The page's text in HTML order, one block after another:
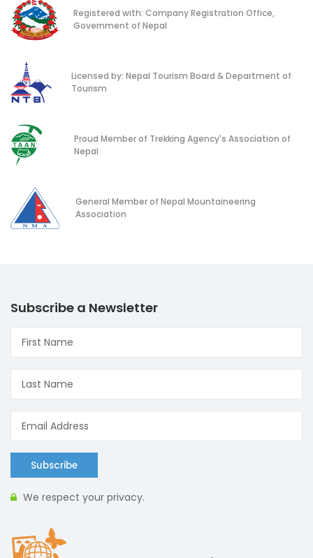
Registered with: Company Registration Office,
Government of Nepal
Licensed by: Nepal Tourism Board & Department of
Tourism
Proud Member of Trekking Agency's Association of
Nepal
General Member of Nepal Mountaineering
Association
Subscribe a Newsletter
Subscribe
We respect your privacy.